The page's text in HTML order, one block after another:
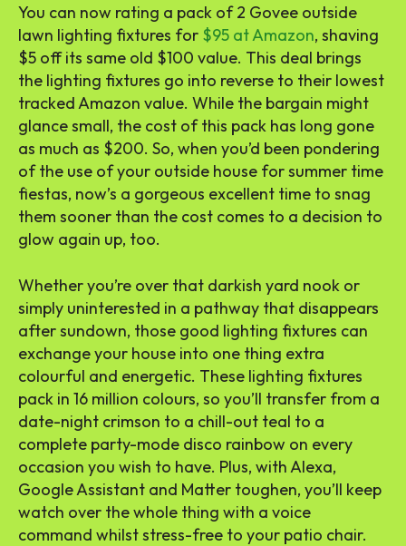
You can now rating a pack of 2 Govee outside
lawn lighting fixtures for $95 at Amazon, shaving
$5 off its same old $100 value. This deal brings
the lighting fixtures go into reverse to their lowest
tracked Amazon value. While the bargain might
glance small, the cost of this pack has long gone
as much as $200. So, when you’d been pondering
of the use of your outside house for summer time
fiestas, now’s a gorgeous excellent time to snag
them sooner than the cost comes to a decision to
glow again up, too.
Whether you’re over that darkish yard nook or
simply uninterested in a pathway that disappears
after sundown, those good lighting fixtures can
exchange your house into one thing extra
colourful and energetic. These lighting fixtures
pack in 16 million colours, so you’ll transfer from a
date-night crimson to a chill-out teal to a
complete party-mode disco rainbow on every
occasion you wish to have. Plus, with Alexa,
Google Assistant and Matter toughen, you’ll keep
watch over the whole thing with a voice
command whilst stress-free to your patio chair.